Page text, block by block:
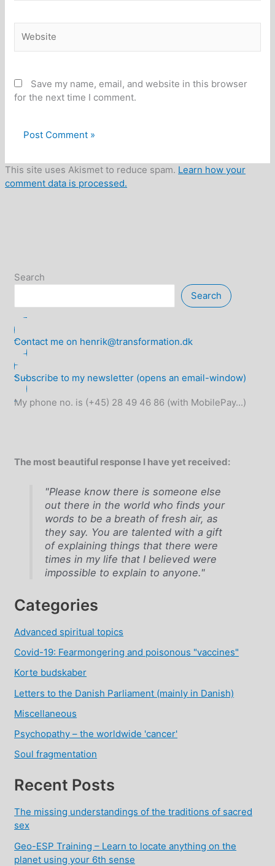
Save my name, email, and website in this browser
for the next time I comment.
This site uses Akismet to reduce spam. Learn how your
comment data is processed.
Search
Search
Contact me on henrik@transformation.dk
Subscribe to my newsletter (opens an email-window)
My phone no. is (+45) 28 49 46 86 (with MobilePay...)
The most beautiful response I have yet received:
"Please know there is someone else
out there in the world who finds your
words to be a breath of fresh air, as
they say. You are talented with a gift
of explaining things that there were
times in my life that I believed were
impossible to explain to anyone."
Categories
Advanced spiritual topics
Covid-19: Fearmongering and poisonous "vaccines"
Korte budskaber
Letters to the Danish Parliament (mainly in Danish)
Miscellaneous
Psychopathy – the worldwide 'cancer'
Soul fragmentation
Recent Posts
The missing understandings of the traditions of sacred
sex
Geo-ESP Training – Learn to locate anything on the
planet using your 6th sense